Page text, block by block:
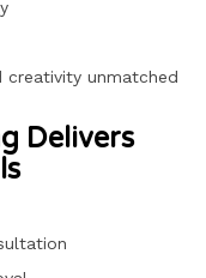
unmatched
Delivers